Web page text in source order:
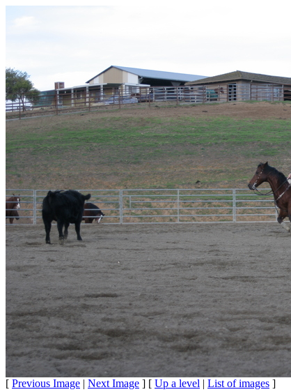
[ Previous Image | Next Image ] [ Up a level | List of images ]